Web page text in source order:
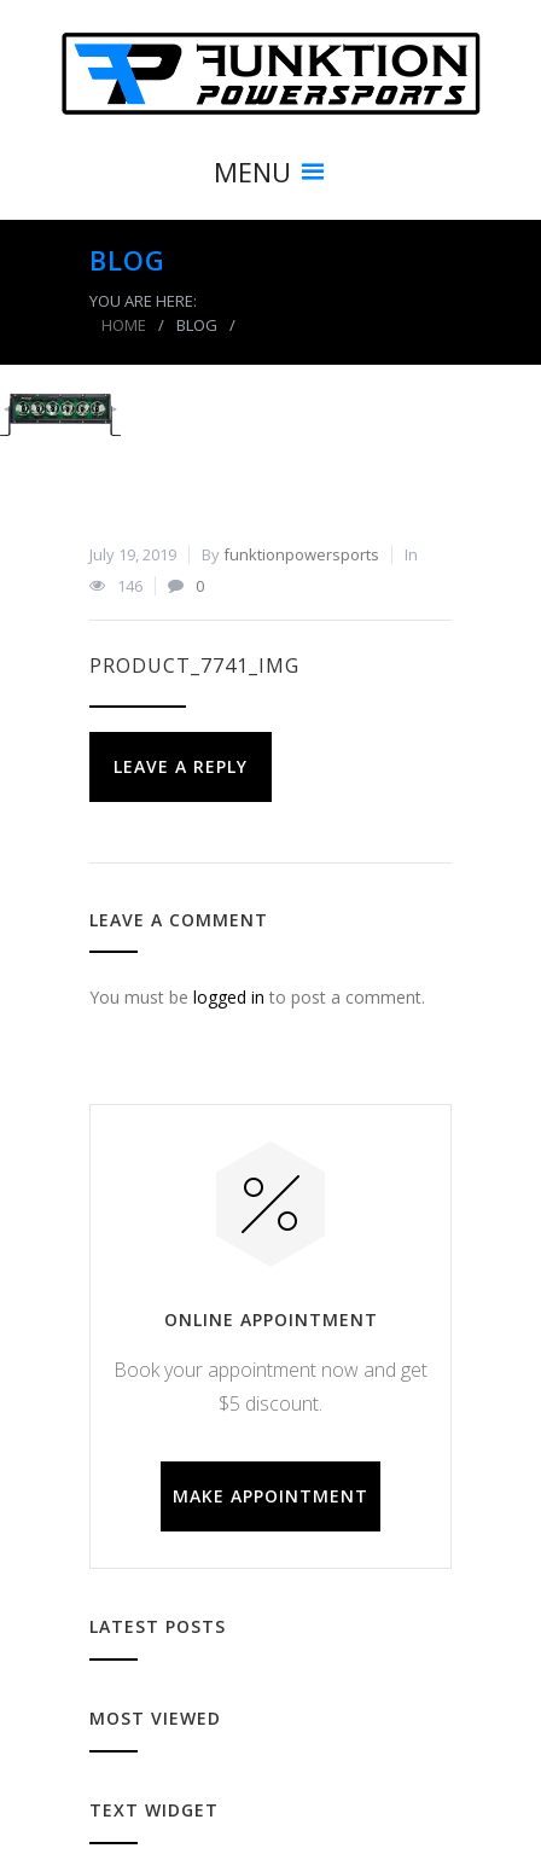
MENU
BLOG
YOU ARE HERE:
HOME
/ BLOG /
July 19, 2019 Byfunktionpowersports
In
146
0
PRODUCT_7741_IMG
LEAVE A REPLY
LEAVE A COMMENT
You must be logged in to post a comment.
ONLINE APPOINTMENT
Book your appointment now and get
$5 discount.
MAKE APPOINTMENT
LATEST POSTS
MOST VIEWED
TEXT WIDGET